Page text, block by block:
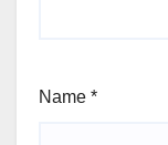
Name *